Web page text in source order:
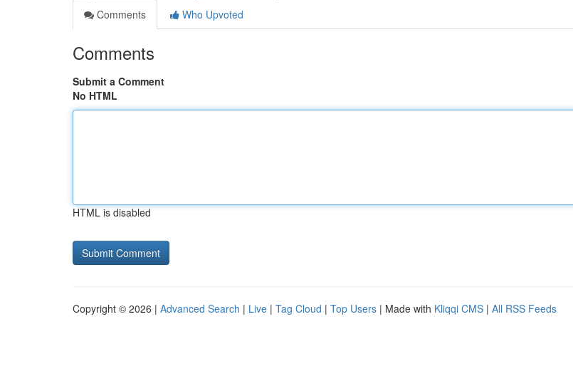
Comments
Who Upvoted
Comments
Submit a Comment
No HTML
HTML is disabled
Copyright © 2026 | Advanced Search | Live | Tag Cloud | Top Users | Made with Kliqqi CMS | All RSS Feeds